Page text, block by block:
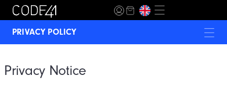
PRIVACY POLICY
TERMS & CONDITIONS
Privacy Notice